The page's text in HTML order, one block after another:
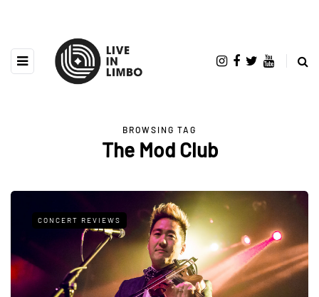
BROWSING TAG
The Mod Club
CONCERT REVIEWS